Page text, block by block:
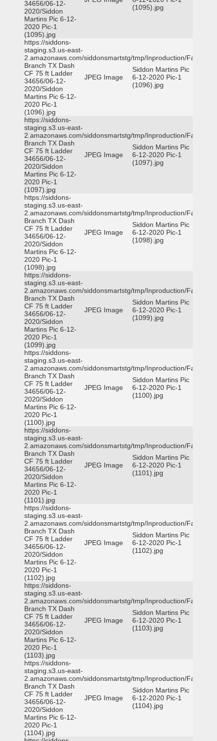
34656/06-12-
2020/Siddon
Martins Pic 6-12-
2020 Pic-1
(1095).jpg
(1095).jpg
https://siddons-
staging.s3.us-east-
2.amazonaws.com/siddonsmartstg/tmp/Inproduction/Farmers
Branch TX Dash
CF 75 ft Ladder
34656/06-12-
2020/Siddon
Martins Pic 6-12-
2020 Pic-1
(1096).jpg
JPEG Image
Siddon Martins Pic
6-12-2020 Pic-1
(1096).jpg
https://siddons-
staging.s3.us-east-
2.amazonaws.com/siddonsmartstg/tmp/Inproduction/Farmers
Branch TX Dash
CF 75 ft Ladder
34656/06-12-
2020/Siddon
Martins Pic 6-12-
2020 Pic-1
(1097).jpg
JPEG Image
Siddon Martins Pic
6-12-2020 Pic-1
(1097).jpg
https://siddons-
staging.s3.us-east-
2.amazonaws.com/siddonsmartstg/tmp/Inproduction/Farmers
Branch TX Dash
CF 75 ft Ladder
34656/06-12-
2020/Siddon
Martins Pic 6-12-
2020 Pic-1
(1098).jpg
JPEG Image
Siddon Martins Pic
6-12-2020 Pic-1
(1098).jpg
https://siddons-
staging.s3.us-east-
2.amazonaws.com/siddonsmartstg/tmp/Inproduction/Farmers
Branch TX Dash
CF 75 ft Ladder
34656/06-12-
2020/Siddon
Martins Pic 6-12-
2020 Pic-1
(1099).jpg
JPEG Image
Siddon Martins Pic
6-12-2020 Pic-1
(1099).jpg
https://siddons-
staging.s3.us-east-
2.amazonaws.com/siddonsmartstg/tmp/Inproduction/Farmers
Branch TX Dash
CF 75 ft Ladder
34656/06-12-
2020/Siddon
Martins Pic 6-12-
2020 Pic-1
(1100).jpg
JPEG Image
Siddon Martins Pic
6-12-2020 Pic-1
(1100).jpg
https://siddons-
staging.s3.us-east-
2.amazonaws.com/siddonsmartstg/tmp/Inproduction/Farmers
Branch TX Dash
CF 75 ft Ladder
34656/06-12-
2020/Siddon
Martins Pic 6-12-
2020 Pic-1
(1101).jpg
JPEG Image
Siddon Martins Pic
6-12-2020 Pic-1
(1101).jpg
https://siddons-
staging.s3.us-east-
2.amazonaws.com/siddonsmartstg/tmp/Inproduction/Farmers
Branch TX Dash
CF 75 ft Ladder
34656/06-12-
2020/Siddon
Martins Pic 6-12-
2020 Pic-1
(1102).jpg
JPEG Image
Siddon Martins Pic
6-12-2020 Pic-1
(1102).jpg
https://siddons-
staging.s3.us-east-
2.amazonaws.com/siddonsmartstg/tmp/Inproduction/Farmers
Branch TX Dash
CF 75 ft Ladder
34656/06-12-
2020/Siddon
Martins Pic 6-12-
2020 Pic-1
(1103).jpg
JPEG Image
Siddon Martins Pic
6-12-2020 Pic-1
(1103).jpg
https://siddons-
staging.s3.us-east-
2.amazonaws.com/siddonsmartstg/tmp/Inproduction/Farmers
Branch TX Dash
CF 75 ft Ladder
34656/06-12-
2020/Siddon
Martins Pic 6-12-
2020 Pic-1
(1104).jpg
JPEG Image
Siddon Martins Pic
6-12-2020 Pic-1
(1104).jpg